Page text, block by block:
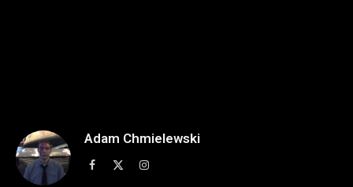
Adam Chmielewski
Facebook Instagram